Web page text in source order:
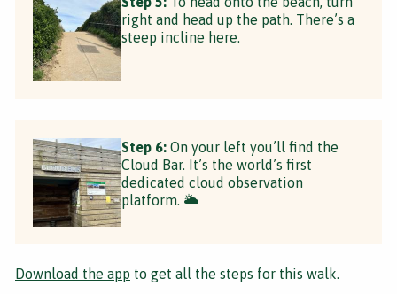
right and head up the path. There’s a
steep incline here.
Step 6: On your left you’ll find the
Cloud Bar. It’s the world’s first
dedicated cloud observation
platform. 🌥
Download the app to get all the steps for this walk.